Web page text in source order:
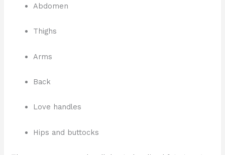
Abdomen
Thighs
Arms
Back
Love handles
Hips and buttocks